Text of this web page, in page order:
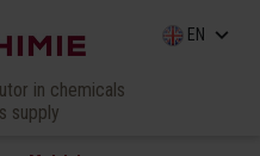
EN keyboard_arrow_down
in chemicals
supply